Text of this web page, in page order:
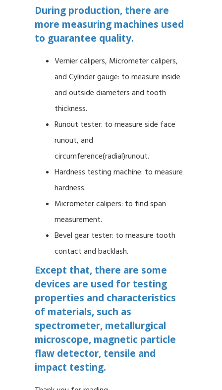
During production, there are
more measuring machines used
to guarantee quality.
Vernier calipers, Micrometer calipers,
and Cylinder gauge: to measure inside
and outside diameters and tooth
thickness.
Runout tester: to measure side face
runout, and
circumference(radial)runout.
Hardness testing machine: to measure
hardness.
Micrometer calipers: to find span
measurement.
Bevel gear tester: to measure tooth
contact and backlash.
Except that, there are some
devices are used for testing
properties and characteristics
of materials, such as
spectrometer, metallurgical
microscope, magnetic particle
flaw detector, tensile and
impact testing.